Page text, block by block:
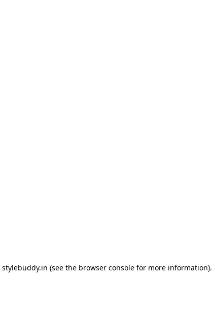
stylebuddy.in (see the browser console for more information).